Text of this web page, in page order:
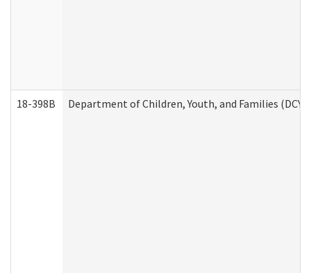
18-398B Department of Children, Youth, and Families